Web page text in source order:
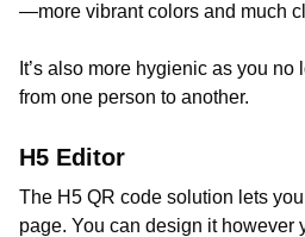
—more vibrant colors and much
It’s also more hygienic as you
from one person to another.
H5 Editor
The H5 QR code solution lets
page. You can design it however